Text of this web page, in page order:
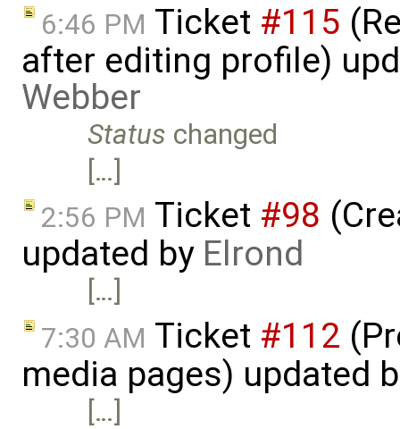
6:46 PM Ticket #115
after editing profile)
Webber
Status changed
[…]
2:56 PM Ticket #98
updated by Elrond
[…]
7:30 AM Ticket #112
media pages) updated
[…]